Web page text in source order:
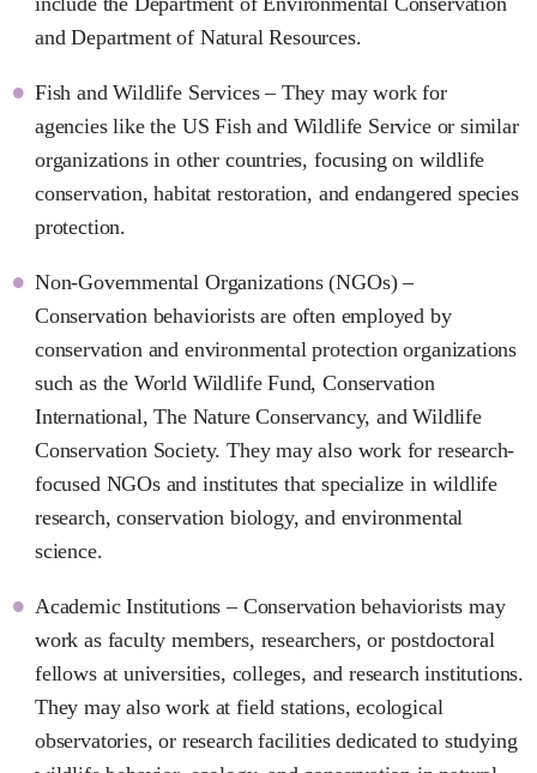
and Department of Natural Resources.
Fish and Wildlife Services – They may work for
agencies like the US Fish and Wildlife Service or similar
organizations in other countries, focusing on wildlife
conservation, habitat restoration, and endangered species
protection.
Non-Governmental Organizations (NGOs) –
Conservation behaviorists are often employed by
conservation and environmental protection organizations
such as the World Wildlife Fund, Conservation
International, The Nature Conservancy, and Wildlife
Conservation Society. They may also work for research-
focused NGOs and institutes that specialize in wildlife
research, conservation biology, and environmental
science.
Academic Institutions – Conservation behaviorists may
work as faculty members, researchers, or postdoctoral
fellows at universities, colleges, and research institutions.
They may also work at field stations, ecological
observatories, or research facilities dedicated to studying